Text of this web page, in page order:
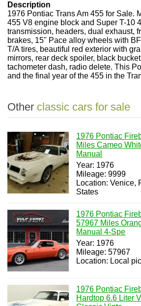
Description
1976 Pontiac Trans Am 455 for Sale.
455 V8 engine block and Super T-10
transmission, headers, dual exhaust,
brakes, 15" Pace alloy wheels with
T/A tires, beautiful red exterior with
mirrors, rear deck spoiler, black
tachometer dash, radio delete. This
and the final year of the 455 in the
Other classic cars for sale
1976 Pontiac
Miles Cameo
Manual
Year: 1976
Mileage: 9999
Location: Venice,
States
1976 Pontiac
57967 Miles
Manual 4-Spe
Year: 1976
Mileage: 57967
Location: Local
1976 Pontiac
Hardtop 6.6 Liter